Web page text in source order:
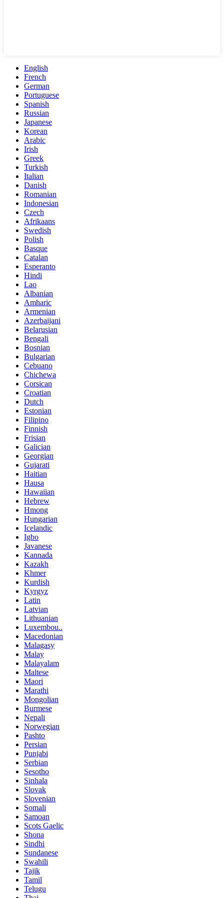
English
French
German
Portuguese
Spanish
Russian
Japanese
Korean
Arabic
Irish
Greek
Turkish
Italian
Danish
Romanian
Indonesian
Czech
Afrikaans
Swedish
Polish
Basque
Catalan
Esperanto
Hindi
Lao
Albanian
Amharic
Armenian
Azerbaijani
Belarusian
Bengali
Bosnian
Bulgarian
Cebuano
Chichewa
Corsican
Croatian
Dutch
Estonian
Filipino
Finnish
Frisian
Galician
Georgian
Gujarati
Haitian
Hausa
Hawaiian
Hebrew
Hmong
Hungarian
Icelandic
Igbo
Javanese
Kannada
Kazakh
Khmer
Kurdish
Kyrgyz
Latin
Latvian
Lithuanian
Luxembou..
Macedonian
Malagasy
Malay
Malayalam
Maltese
Maori
Marathi
Mongolian
Burmese
Nepali
Norwegian
Pashto
Persian
Punjabi
Serbian
Sesotho
Sinhala
Slovak
Slovenian
Somali
Samoan
Scots Gaelic
Shona
Sindhi
Sundanese
Swahili
Tajik
Tamil
Telugu